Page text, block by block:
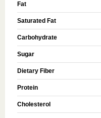
Fat
Saturated Fat
Carbohydrate
Sugar
Dietary Fiber
Protein
Cholesterol